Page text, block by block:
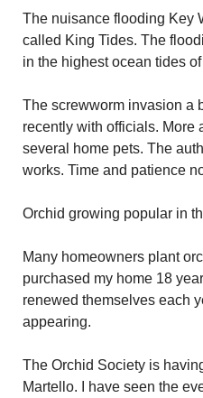
The nuisance flooding Key
called King Tides. The
in the highest ocean tides of
The screwworm invasion a
recently with officials. More
several home pets. The
works. Time and patience
Orchid growing popular in
Many homeowners plant
purchased my home 18
renewed themselves each
appearing.
The Orchid Society is
Martello. I have seen the